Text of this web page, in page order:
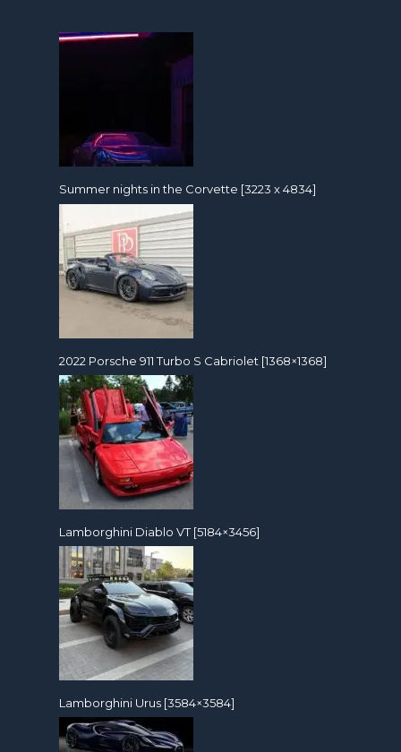
Summer nights in the Corvette [3223 x 4834]
2022 Porsche 911 Turbo S Cabriolet [1368×1368]
Lamborghini Diablo VT [5184×3456]
Lamborghini Urus [3584×3584]